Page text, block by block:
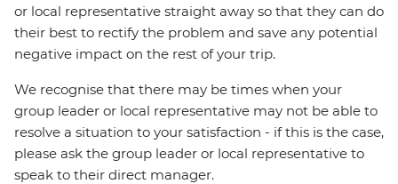
or local representative straight away so that they can do
their best to rectify the problem and save any potential
negative impact on the rest of your trip.
We recognise that there may be times when your
group leader or local representative may not be able to
resolve a situation to your satisfaction - if this is the case,
please ask the group leader or local representative to
speak to their direct manager.